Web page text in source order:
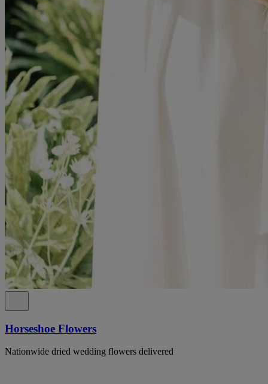
Horseshoe Flowers
Nationwide dried wedding flowers delivered